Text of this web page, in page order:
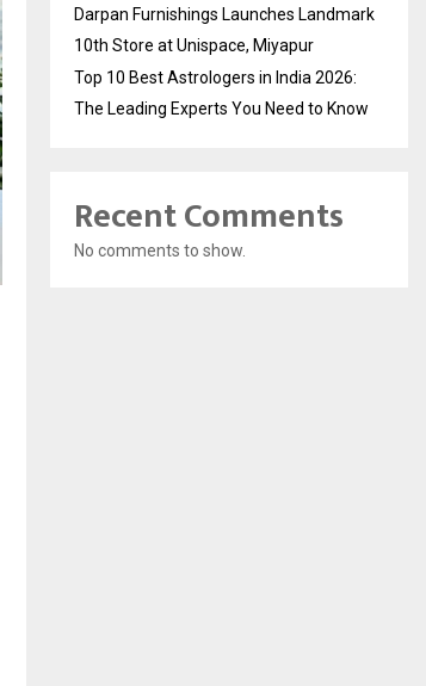
Darpan Furnishings Launches Landmark
10th Store at Unispace, Miyapur
Top 10 Best Astrologers in India 2026:
The Leading Experts You Need to Know
Recent Comments
No comments to show.